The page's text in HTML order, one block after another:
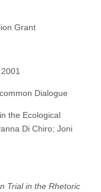
Grant
Dialogue
the Ecological
Di Chiro; Joni
Trial in the Rhetoric